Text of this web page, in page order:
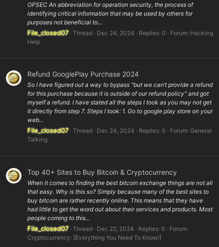
OPSEC An abbreviation for operation security, the process of
identifying critical information that may be used by others for
purposes not beneficial to...
File_closed07 Thread Dec 24, 2024 Replies: 0 Forum: Hacking
Help
Refund GooglePlay Purchase 2024
So I have figured out a way to bypass "but we can’t provide a refund
for this purchase because it is outside of our refund policy" and got
myself a refund. I have stated all the steps I took as you may not get
it directly from step 7. Steps I took: 1. Go to google play store on your
web...
File_closed07 Thread Dec 24, 2024 Replies: 0 Forum: General
Talking
Top 40+ Sites to Buy Bitcoin & Cryptocurrency
When it comes to finding the best bitcoin exchange things are not all
that easy. Why is this so? Simply because many of the best sites to
buy bitcoin are rather recently online. This means that they have
had little to get the word out about their services and products. Most
people coming to this...
File_closed07 Thread Dec 22, 2024 Replies: 0
Forum:
Cryptocurrency: [Everything You Need To Know!]